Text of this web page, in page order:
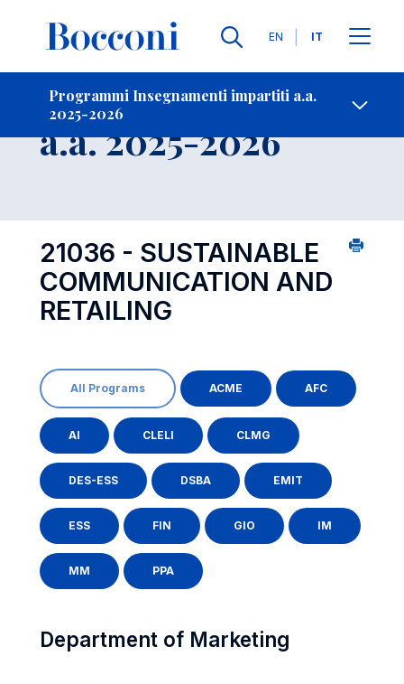
Lingue
EN IT
Programmi Insegnamenti impartiti a.a.
2025-2026
Contatti
Insegnamento
a.a. 2025-2026
21036 - SUSTAINABLE
COMMUNICATION AND
RETAILING
All Programs ACME AFC
AI CLELI CLMG
DES-ESS DSBA EMIT
ESS FIN GIO IM
MM PPA
Department of Marketing